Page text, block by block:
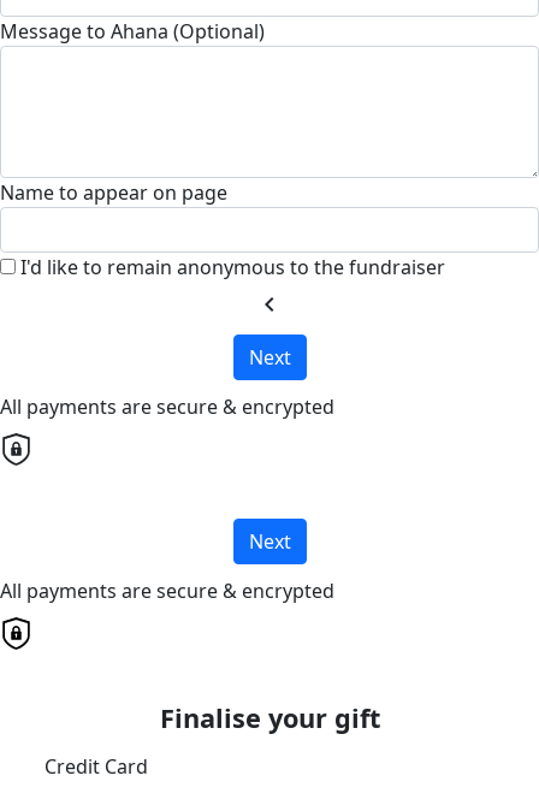
Message to Ahana (Optional)
Name to appear on page
I'd like to remain anonymous to the fundraiser
chevron_left
Next
All payments are secure & encrypted
Next
All payments are secure & encrypted
Finalise your gift
Credit Card